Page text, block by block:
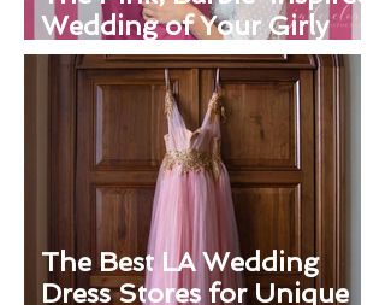
Wedding of Your Girly
Dreams
The Best LA Wedding
Dress Stores for Unique